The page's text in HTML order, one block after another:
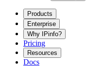
Products
Enterprise
Why IPinfo?
Pricing
Resources
Docs